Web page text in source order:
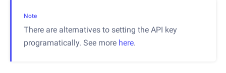
Note
There are alternatives to setting the API key
programatically. See more here.